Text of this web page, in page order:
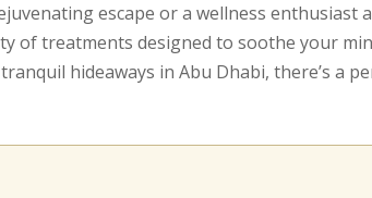
escape or a wellness enthusiast
of treatments designed to soothe your
hideaways in Abu Dhabi, there’s a